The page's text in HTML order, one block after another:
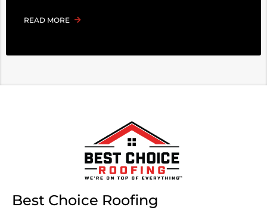
READ MORE
Best Choice Roofing